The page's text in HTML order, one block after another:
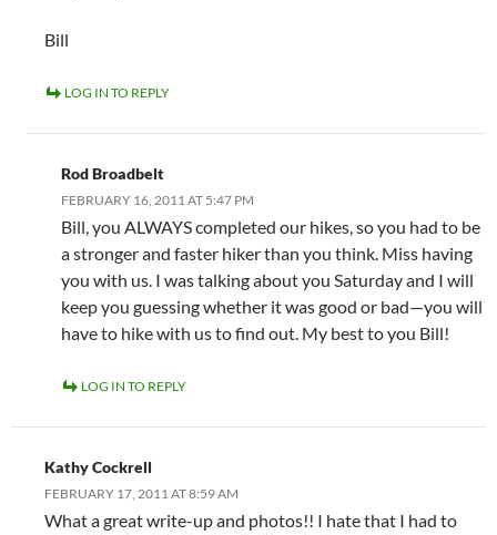
Bill
LOG IN TO REPLY
Rod Broadbelt
FEBRUARY 16, 2011 AT 5:47 PM
Bill, you ALWAYS completed our hikes, so you had to be
a stronger and faster hiker than you think. Miss having
you with us. I was talking about you Saturday and I will
keep you guessing whether it was good or bad—you will
have to hike with us to find out. My best to you Bill!
LOG IN TO REPLY
Kathy Cockrell
FEBRUARY 17, 2011 AT 8:59 AM
What a great write-up and photos!! I hate that I had to